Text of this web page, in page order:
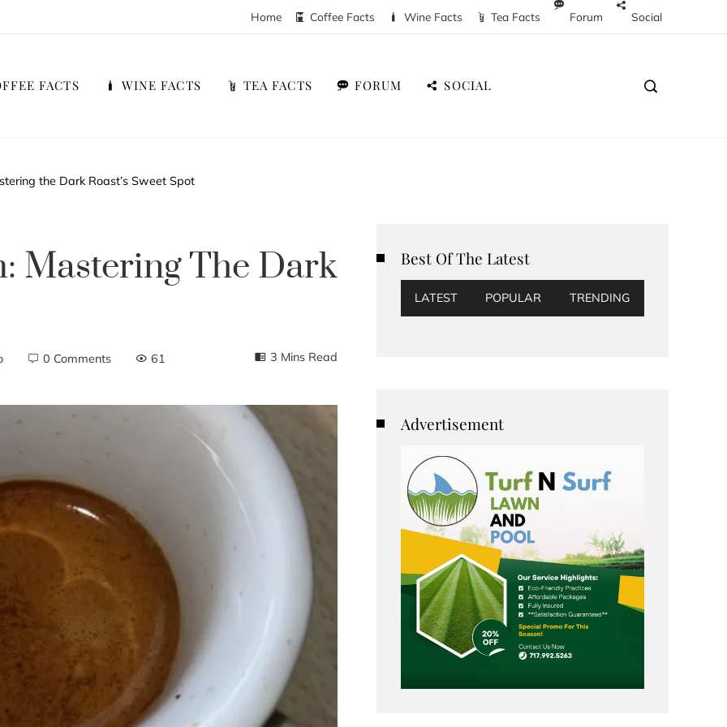
Home Coffee Facts Wine Facts Tea Facts Forum Social
FACTS WINE FACTS TEA FACTS FORUM SOCIAL
the Dark Roast’s Sweet Spot
Mastering The Dark
0 Comments 61 3 Mins Read
Best Of The Latest
LATEST POPULAR TRENDING
Advertisement